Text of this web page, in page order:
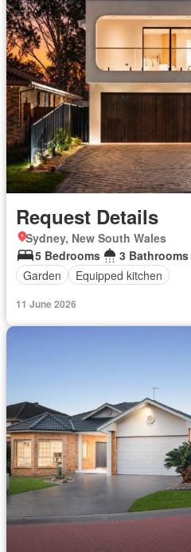
Request Details
Sydney, New South Wales
5 Bedrooms
3 Bathrooms
Garden
Equipped kitchen
11 June 2026